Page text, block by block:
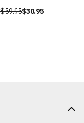
$59.95$30.95